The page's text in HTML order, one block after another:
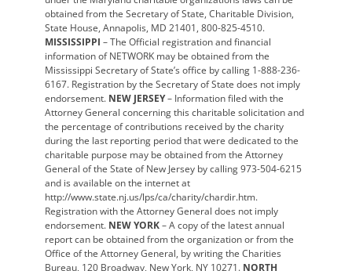
obtained from the Secretary of State, Charitable Division,
State House, Annapolis, MD 21401, 800-825-4510.
MISSISSIPPI – The Official registration and financial
information of NETWORK may be obtained from the
Mississippi Secretary of State’s office by calling 1-888-236-
6167. Registration by the Secretary of State does not imply
endorsement. NEW JERSEY– Information filed with the
Attorney General concerning this charitable solicitation and
the percentage of contributions received by the charity
during the last reporting period that were dedicated to the
charitable purpose may be obtained from the Attorney
General of the State of New Jersey by calling 973-504-6215
and is available on the internet at
http://www.state.nj.us/lps/ca/charity/chardir.htm.
Registration with the Attorney General does not imply
endorsement. NEW YORK– A copy of the latest annual
report can be obtained from the organization or from the
Office of the Attorney General, by writing the Charities
Bureau, 120 Broadway, New York, NY 10271. NORTH